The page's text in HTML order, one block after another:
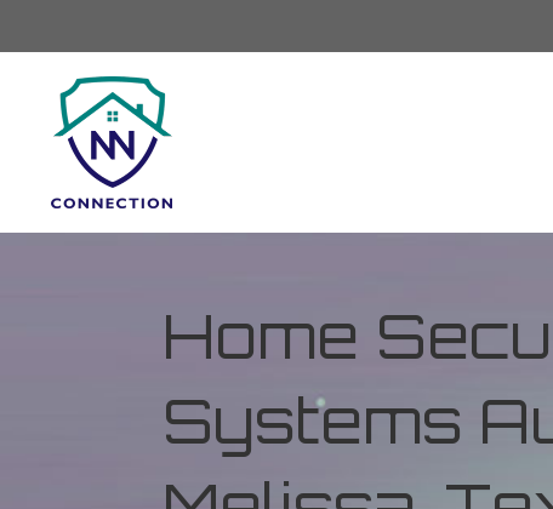
Home
Systems